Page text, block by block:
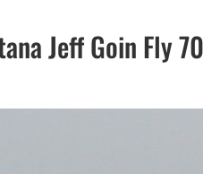
Jeff Goin Fly